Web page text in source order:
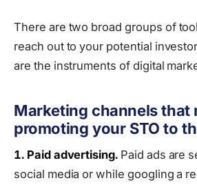
There are two broad groups of
reach out to your potential
are the instruments of digital
Marketing channels that
promoting your STO to
1. Paid advertising. Paid ads are
social media or while googling a